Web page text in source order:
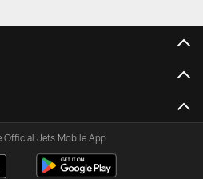
Official Jets Mobile App